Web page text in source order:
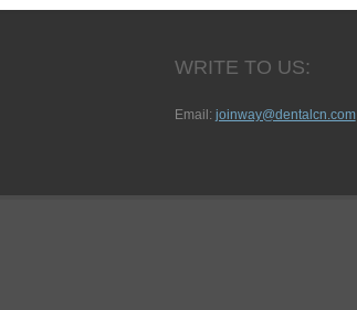
WRITE TO US:
Email: joinway@dentalcn.com